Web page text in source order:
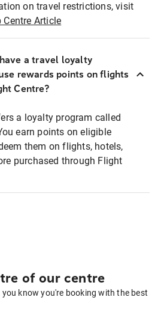
on travel restrictions, visit
Centre Article
a travel loyalty
rewards points on flights
Centre?
a loyalty program called
earn points on eligible
them on flights, hotels,
purchased through Flight
of our centre
know you're booking with the best